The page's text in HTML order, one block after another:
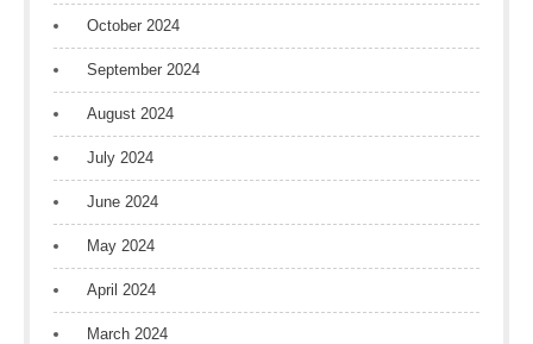
October 2024
September 2024
August 2024
July 2024
June 2024
May 2024
April 2024
March 2024